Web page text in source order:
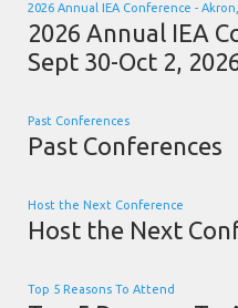
2026 Annual IEA Conference -
2026 Annual IEA
Sept 30-Oct 2,
Past Conferences
Past Conferences
Host the Next Conference
Host the Next
Top 5 Reasons To Attend